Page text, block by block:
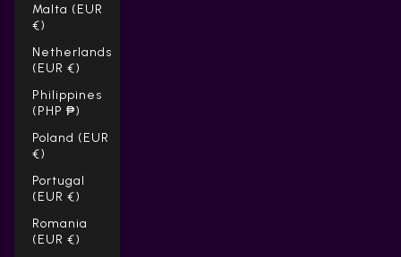
Malta (EUR
€)
Netherlands
(EUR €)
Philippines
(PHP ₱)
Poland (EUR
€)
Portugal
(EUR €)
Romania
(EUR €)